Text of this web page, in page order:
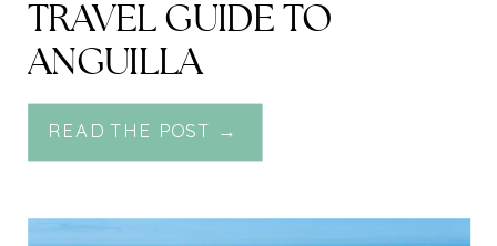
TRAVEL GUIDE TO
ANGUILLA
READ THE POST →